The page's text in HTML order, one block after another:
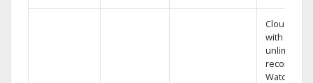
Cloud DVR
with
unlimited
recordings
Watch